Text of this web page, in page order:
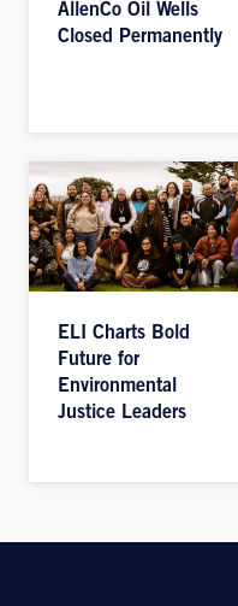
AllenCo Oil Wells
Closed Permanently
ELI Charts Bold
Future for
Environmental
Justice Leaders